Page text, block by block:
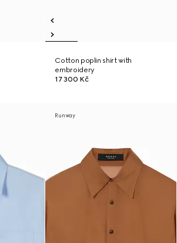
Cotton poplin shirt with
embroidery
17 300 Kč
Runway